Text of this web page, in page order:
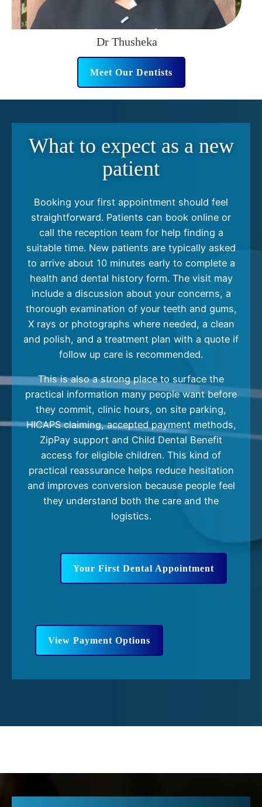
Dr Thusheka
Meet Our Dentists
What to expect as a new
patient
Booking your first appointment should feel
straightforward. Patients can book online or
call the reception team for help finding a
suitable time. New patients are typically asked
to arrive about 10 minutes early to complete a
health and dental history form. The visit may
include a discussion about your concerns, a
thorough examination of your teeth and gums,
X rays or photographs where needed, a clean
and polish, and a treatment plan with a quote if
follow up care is recommended.
This is also a strong place to surface the
practical information many people want before
they commit, clinic hours, on site parking,
HICAPS claiming, accepted payment methods,
ZipPay support and Child Dental Benefit
access for eligible children. This kind of
practical reassurance helps reduce hesitation
and improves conversion because people feel
they understand both the care and the
logistics.
Your First Dental Appointment
View Payment Options